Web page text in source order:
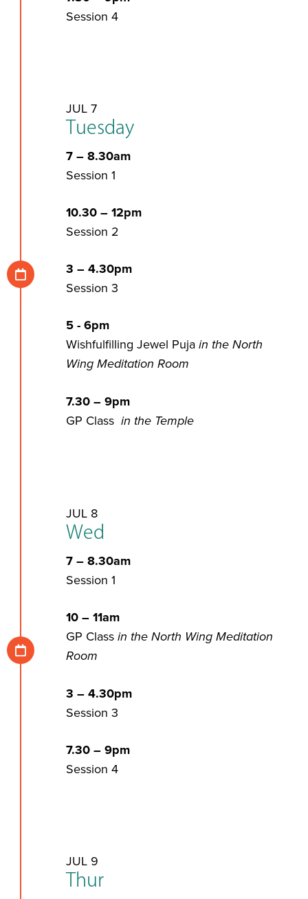
Session 4
JUL 7
Tuesday
7 – 8.30am
Session 1
10.30 – 12pm
Session 2
3 – 4.30pm
Session 3
5 - 6pm
Wishfulfilling Jewel Puja in the North
Wing Meditation Room
7.30 – 9pm
GP Class in the Temple
JUL 8
Wed
7 – 8.30am
Session 1
10 – 11am
GP Class in the North Wing Meditation
Room
3 – 4.30pm
Session 3
7.30 – 9pm
Session 4
JUL 9
Thur